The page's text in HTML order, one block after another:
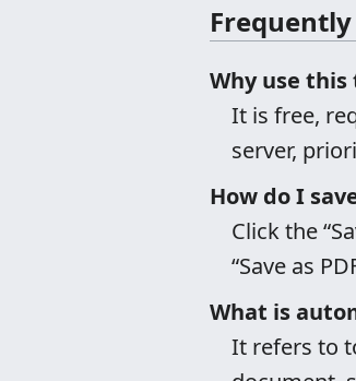
Why use this
It is free,
server,
How do I
Click the
“Save as
What is
It refers to